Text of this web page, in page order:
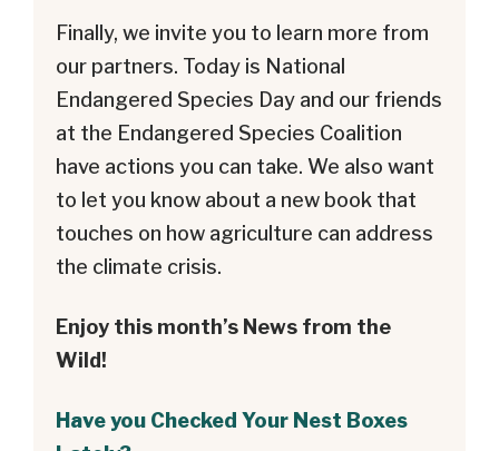
Finally, we invite you to learn more from
our partners. Today is National
Endangered Species Day and our friends
at the Endangered Species Coalition
have actions you can take. We also want
to let you know about a new book that
touches on how agriculture can address
the climate crisis.
Enjoy this month’s News from the
Wild!
Have you Checked Your Nest Boxes